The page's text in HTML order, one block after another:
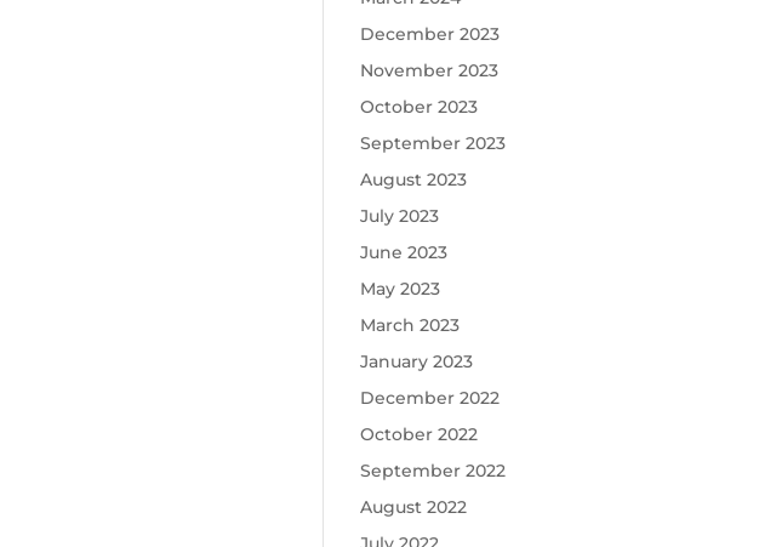
December 2023
November 2023
October 2023
September 2023
August 2023
July 2023
June 2023
May 2023
March 2023
January 2023
December 2022
October 2022
September 2022
August 2022